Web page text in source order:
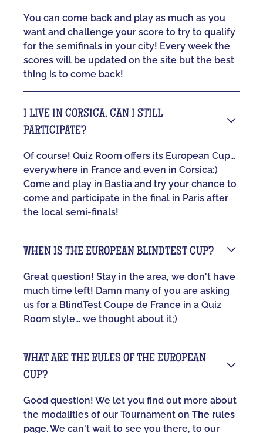
You can come back and play as much as you
want and challenge your score to try to qualify
for the semifinals in your city! Every week the
scores will be updated on the site but the best
thing is to come back!
I LIVE IN CORSICA, CAN I STILL
PARTICIPATE?
Of course! Quiz Room offers its European Cup...
everywhere in France and even in Corsica:)
Come and play in Bastia and try your chance to
come and participate in the final in Paris after
the local semi-finals!
WHEN IS THE EUROPEAN BLINDTEST CUP?
Great question! Stay in the area, we don't have
much time left! Damn many of you are asking
us for a BlindTest Coupe de France in a Quiz
Room style... we thought about it;)
WHAT ARE THE RULES OF THE EUROPEAN
CUP?
Good question! We let you find out more about
the modalities of our Tournament onThe rules
page. We can't wait to see you there, to our